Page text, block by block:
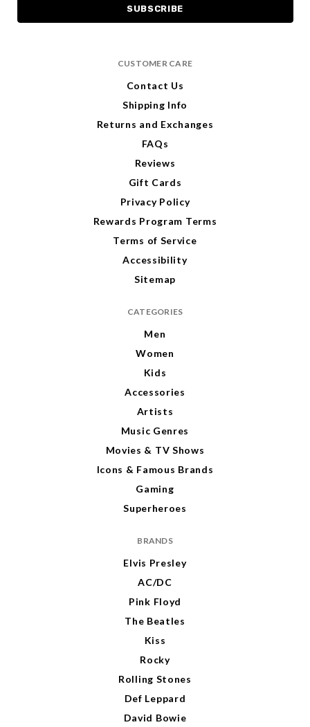
ll
CUSTOMER CARE
Contact Us
Shipping Info
Returns and Exchanges
FAQs
Reviews
Gift Cards
Privacy Policy
Rewards Program Terms
Terms of Service
Accessibility
Sitemap
CATEGORIES
Men
Women
Kids
Accessories
Artists
Music Genres
Movies & TV Shows
Icons & Famous Brands
Gaming
Superheroes
BRANDS
Elvis Presley
AC/DC
Pink Floyd
The Beatles
Kiss
Rocky
Rolling Stones
Def Leppard
David Bowie